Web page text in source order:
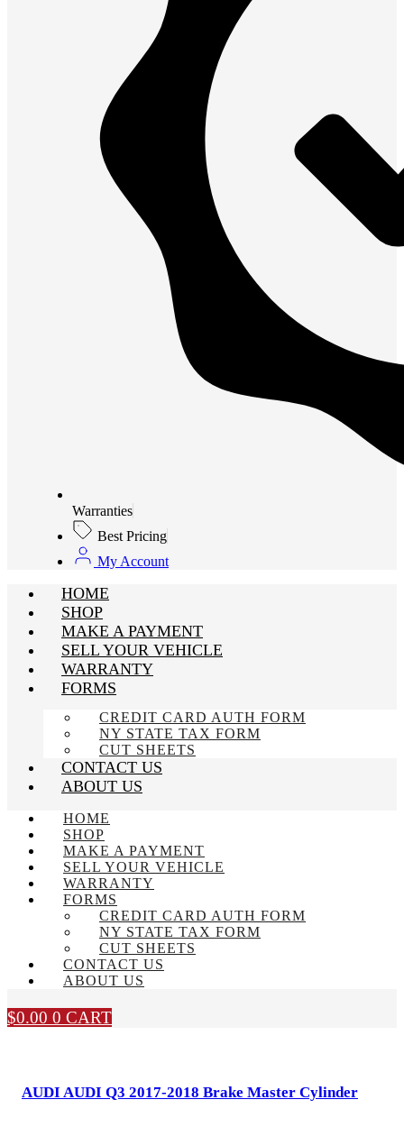
Warranties
Best Pricing
My Account
HOME
SHOP
MAKE A PAYMENT
SELL YOUR VEHICLE
WARRANTY
FORMS
CREDIT CARD AUTH FORM
NY STATE TAX FORM
CUT SHEETS
CONTACT US
ABOUT US
HOME
SHOP
MAKE A PAYMENT
SELL YOUR VEHICLE
WARRANTY
FORMS
CREDIT CARD AUTH FORM
NY STATE TAX FORM
CUT SHEETS
CONTACT US
ABOUT US
$0.00 0 CART
AUDI AUDI Q3 2017-2018 Brake Master Cylinder